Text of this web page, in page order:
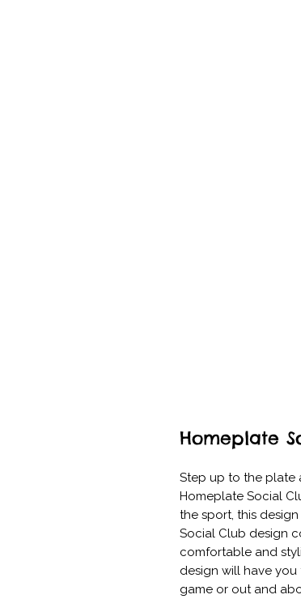
Homeplate
Step up to the plate
Homeplate Social
the sport, this
Social Club design
comfortable and
design will have
game or out and